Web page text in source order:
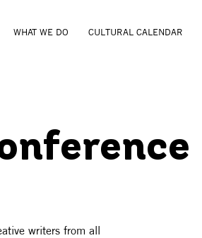
WHAT WE DO CULTURAL CALENDAR
writers from all